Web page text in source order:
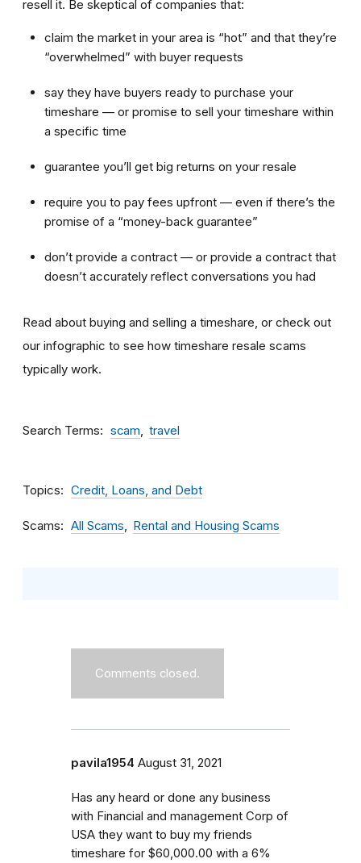
resell it. Be skeptical of companies that:
claim the market in your area is “hot” and that they’re
“overwhelmed” with buyer requests
say they have buyers ready to purchase your
timeshare — or promise to sell your timeshare within
a specific time
guarantee you’ll get big returns on your resale
require you to pay fees upfront — even if there’s the
promise of a “money-back guarantee”
don’t provide a contract — or provide a contract that
doesn’t accurately reflect conversations you had
Read about buying and selling a timeshare, or check out
our infographic to see how timeshare resale scams
typically work.
Search Terms scam travel
Topics Credit, Loans, and Debt
Scams All Scams Rental and Housing Scams
Comments closed.
pavila1954 August 31, 2021
Has any heard or done any business
with Financial and management Corp of
USA they want to buy my friends
timeshare for $60,000.00 with a 6%